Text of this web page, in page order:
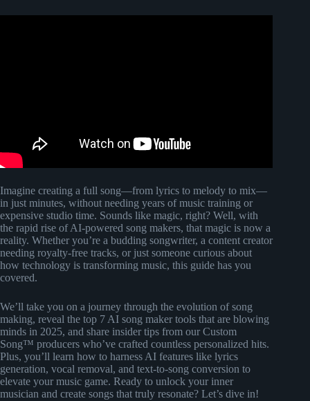
Imagine creating a full song—from lyrics to melody to mix—
in just minutes, without needing years of music training or
expensive studio time. Sounds like magic, right? Well, with
the rapid rise of AI-powered song makers, that magic is now a
reality. Whether you’re a budding songwriter, a content creator
needing royalty-free tracks, or just someone curious about
how technology is transforming music, this guide has you
covered.
We’ll take you on a journey through the evolution of song
making, reveal the top 7 AI song maker tools that are blowing
minds in 2025, and share insider tips from our Custom
Song™ producers who’ve crafted countless personalized hits.
Plus, you’ll learn how to harness AI features like lyrics
generation, vocal removal, and text-to-song conversion to
elevate your music game. Ready to unlock your inner
musician and create songs that truly resonate? Let’s dive in!